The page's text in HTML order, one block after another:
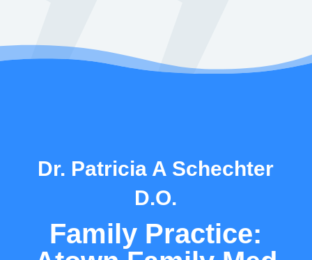
Dr. Patricia A Schechter
D.O.
Family Practice: